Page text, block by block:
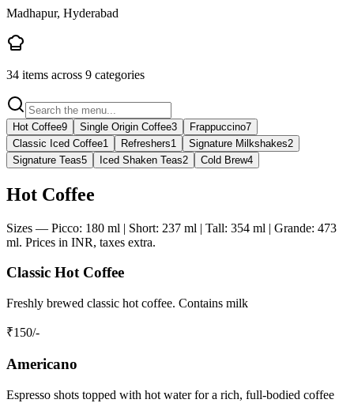
Madhapur, Hyderabad
34 items across 9 categories
Hot Coffee9 Single Origin Coffee3 Frappuccino7
Classic Iced Coffee1 Refreshers1 Signature Milkshakes2
Signature Teas5 Iced Shaken Teas2 Cold Brew4
Hot Coffee
Sizes — Picco: 180 ml | Short: 237 ml | Tall: 354 ml | Grande: 473
ml. Prices in INR, taxes extra.
Classic Hot Coffee
Freshly brewed classic hot coffee. Contains milk
₹150/-
Americano
Espresso shots topped with hot water for a rich, full-bodied coffee